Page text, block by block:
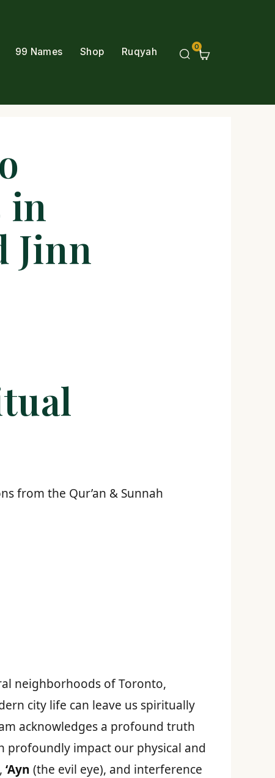
99 Names Shop Ruqyah 0
in
Jinn
from the Qur’an & Sunnah
neighborhoods of Toronto,
city life can leave us spiritually
acknowledges a profound truth
profoundly impact our physical and
‘Ayn (the evil eye), and interference